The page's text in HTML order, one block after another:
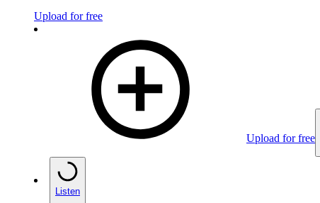
Upload for free
Upload for free
Listen